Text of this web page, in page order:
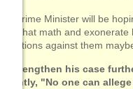
The Prime Minister will be
does that math and
allegations against them
To strengthen his case
valiantly, "No one can